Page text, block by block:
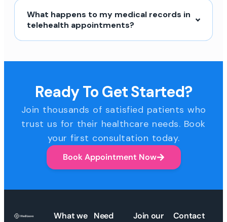
What happens to my medical records in
telehealth appointments?
Ready To Get Started?
Join thousands of satisfied patients who
trust us for their healthcare needs. Book
your first consultation today.
Book Appointment Now
What we
Need
Join our
Contact